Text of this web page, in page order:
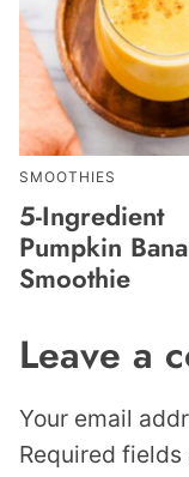
SMOOTHIES
5-Ingredient
Pumpkin
Smoothie
Leave a
Your email
Required fields